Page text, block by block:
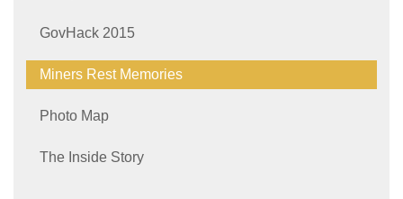
GovHack 2015
Miners Rest Memories
Photo Map
The Inside Story